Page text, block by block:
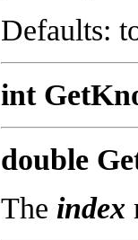
Defaults:
int
double
The index